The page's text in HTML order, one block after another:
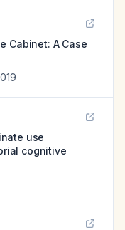
Cabinet: A Case
use
cognitive